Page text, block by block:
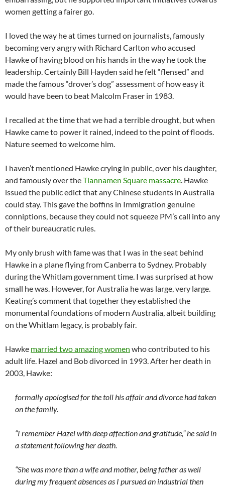
women getting a fairer go.
I loved the way he at times turned on journalists, famously
becoming very angry with Richard Carlton who accused
Hawke of having blood on his hands in the way he took the
leadership. Certainly Bill Hayden said he felt “flensed” and
made the famous “drover’s dog” assessment of how easy it
would have been to beat Malcolm Fraser in 1983.
I recalled at the time that we had a terrible drought, but when
Hawke came to power it rained, indeed to the point of floods.
Nature seemed to welcome him.
I haven’t mentioned Hawke crying in public, over his daughter,
and famously over theTiannamen Square massacre. Hawke
issued the public edict that any Chinese students in Australia
could stay. This gave the boffins in Immigration genuine
conniptions, because they could not squeeze PM’s call into any
of their bureaucratic rules.
My only brush with fame was that I was in the seat behind
Hawke in a plane flying from Canberra to Sydney. Probably
during the Whitlam government time. I was surprised at how
small he was. However, for Australia he was large, very large.
Keating’s comment that together they established the
monumental foundations of modern Australia, albeit building
on the Whitlam legacy, is probably fair.
Hawke married two amazing women who contributed to his
adult life. Hazel and Bob divorced in 1993. After her death in
2003, Hawke:
formally apologised for the toll his affair and divorce had taken
on the family.
“I remember Hazel with deep affection and gratitude,” he said in
a statement following her death.
“She was more than a wife and mother, being father as well
during my frequent absences as I pursued an industrial then